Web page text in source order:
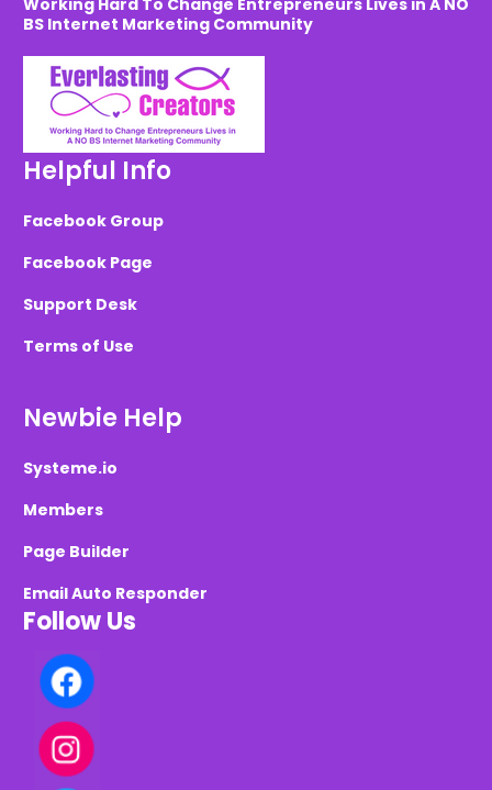
Working Hard To Change Entrepreneurs Lives in A NO
BS Internet Marketing Community
Helpful Info
Facebook Group
Facebook Page
Support Desk
Terms of Use
Newbie Help
Systeme.io
Members
Page Builder
Email Auto Responder
Follow Us